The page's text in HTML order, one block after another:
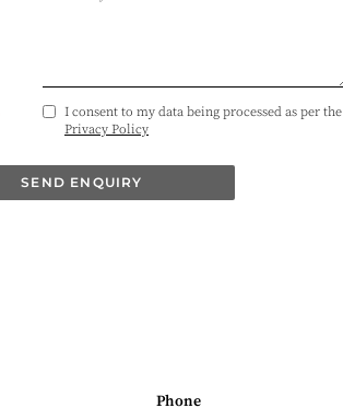
I consent to my data being processed as per the
Privacy Policy
SEND ENQUIRY
Phone